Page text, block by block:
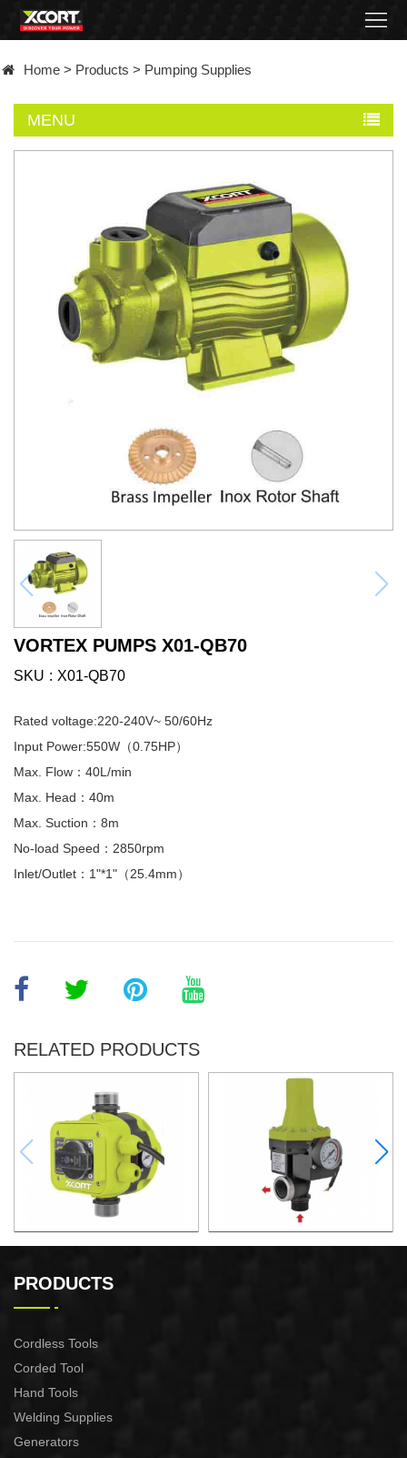
Contact
Home > Products > Pumping Supplies
MENU
VORTEX PUMPS X01-QB70
SKU X01-QB70
Rated voltage:220-240V~ 50/60Hz
Input Power:550W（0.75HP）
Max. Flow：40L/min
Max. Head：40m
Max. Suction：8m
No-load Speed：2850rpm
Inlet/Outlet：1"*1"（25.4mm）
RELATED PRODUCTS
CONTROL XAPC04-1100
PRODUCTS
Cordless Tools
Corded Tool
Hand Tools
Welding Supplies
Generators